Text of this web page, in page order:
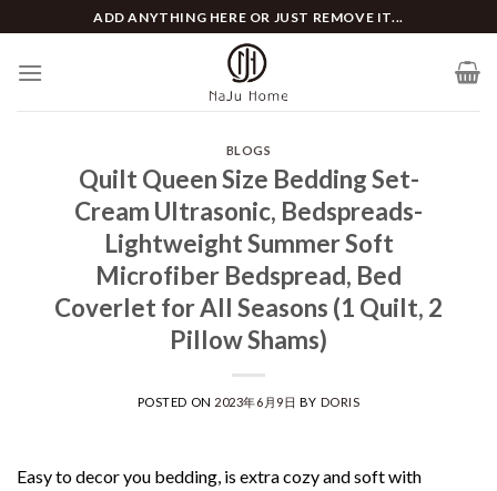
to
content
ADD ANYTHING HERE OR JUST REMOVE IT...
BLOGS
Quilt Queen Size Bedding Set-
Cream Ultrasonic, Bedspreads-
Lightweight Summer Soft
Microfiber Bedspread, Bed
Coverlet for All Seasons (1 Quilt, 2
Pillow Shams)
POSTED ON 2023年6月9日 BY DORIS
Easy to decor you bedding, is extra cozy and soft with